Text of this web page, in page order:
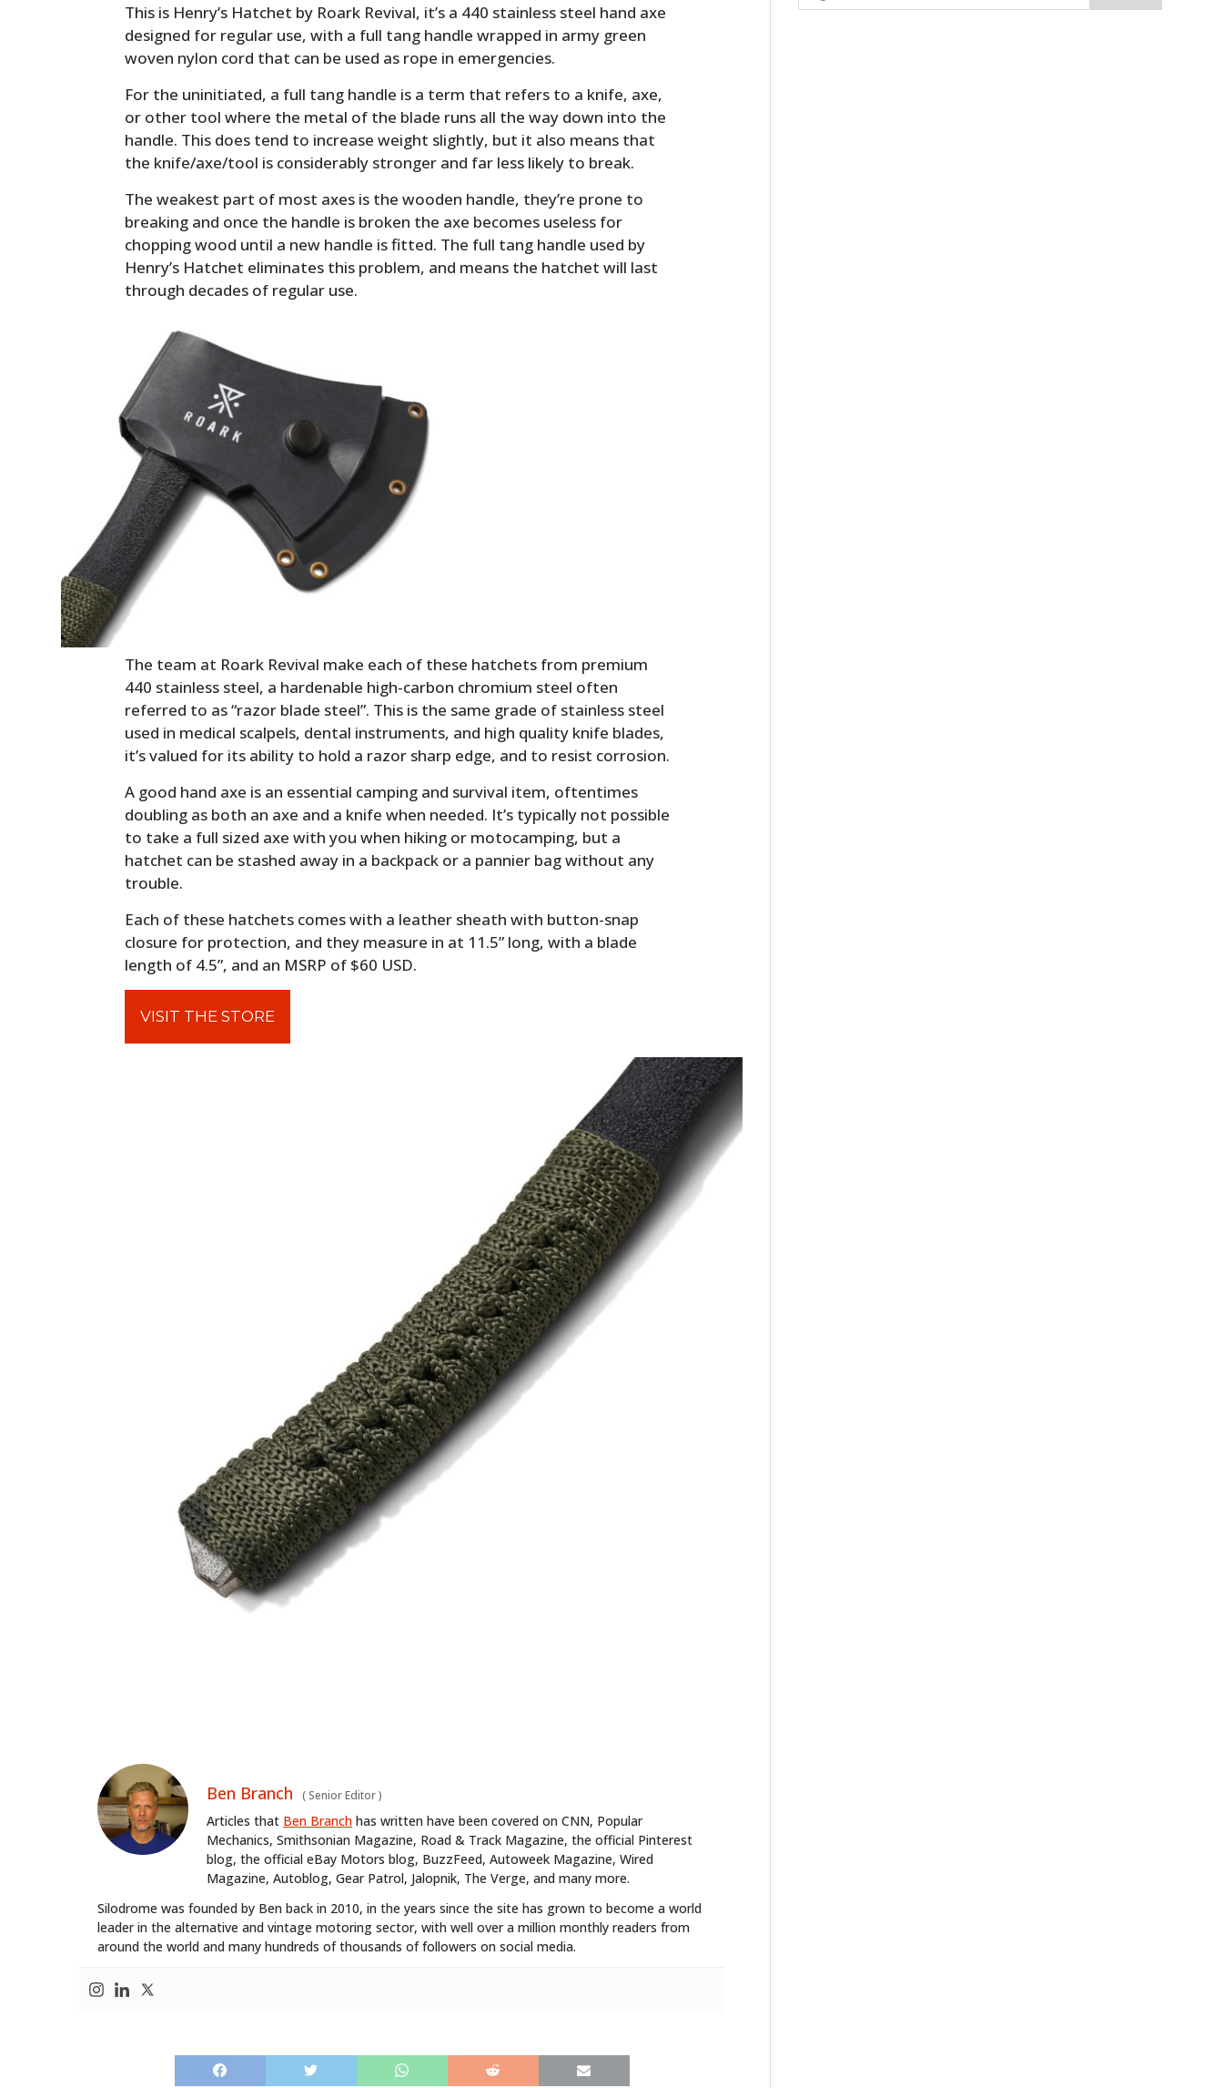
This is Henry’s Hatchet by Roark Revival, it’s a 440 stainless steel hand axe
designed for regular use, with a full tang handle wrapped in army green
woven nylon cord that can be used as rope in emergencies.
For the uninitiated, a full tang handle is a term that refers to a knife, axe,
or other tool where the metal of the blade runs all the way down into the
handle. This does tend to increase weight slightly, but it also means that
the knife/axe/tool is considerably stronger and far less likely to break.
The weakest part of most axes is the wooden handle, they’re prone to
breaking and once the handle is broken the axe becomes useless for
chopping wood until a new handle is fitted. The full tang handle used by
Henry’s Hatchet eliminates this problem, and means the hatchet will last
through decades of regular use.
The team at Roark Revival make each of these hatchets from premium
440 stainless steel, a hardenable high-carbon chromium steel often
referred to as “razor blade steel”. This is the same grade of stainless steel
used in medical scalpels, dental instruments, and high quality knife blades,
it’s valued for its ability to hold a razor sharp edge, and to resist corrosion.
A good hand axe is an essential camping and survival item, oftentimes
doubling as both an axe and a knife when needed. It’s typically not possible
to take a full sized axe with you when hiking or motocamping, but a
hatchet can be stashed away in a backpack or a pannier bag without any
trouble.
Each of these hatchets comes with a leather sheath with button-snap
closure for protection, and they measure in at 11.5” long, with a blade
length of 4.5”, and an MSRP of $60 USD.
VISIT THE STORE
Ben Branch ( Senior Editor)
Articles that Ben Branch has written have been covered on CNN, Popular
Mechanics, Smithsonian Magazine, Road & Track Magazine, the official Pinterest
blog, the official eBay Motors blog, BuzzFeed, Autoweek Magazine, Wired
Magazine, Autoblog, Gear Patrol, Jalopnik, The Verge, and many more.
Silodrome was founded by Ben back in 2010, in the years since the site has grown to become a world
leader in the alternative and vintage motoring sector, with well over a million monthly readers from
around the world and many hundreds of thousands of followers on social media.
HOME
CARS
MOTORCYCLES
BOATS
PLANES
GEAR